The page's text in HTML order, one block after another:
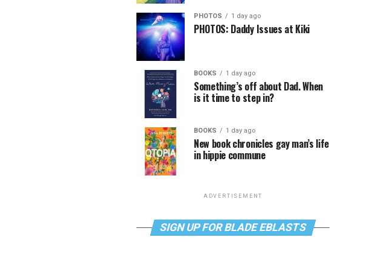
PHOTOS 1 day ago
PHOTOS: Daddy Issues at Kiki
BOOKS 1 day ago
Something’s off about Dad. When
is it time to step in?
BOOKS 1 day ago
New book chronicles gay man’s life
in hippie commune
ADVERTISEMENT
SIGN UP FOR BLADE EBLASTS